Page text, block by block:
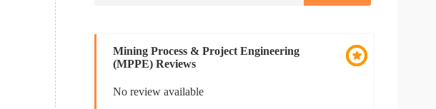
Mining Process & Project Engineering
(MPPE) Reviews
No review available